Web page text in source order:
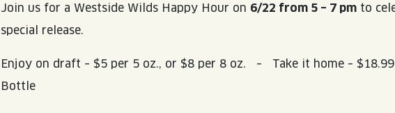
Join us for a Westside Wilds Happy Hour on 6/22 from 5 – 7 pm to
special release.
Enjoy on draft – $5 per 5 oz., or $8 per 8 oz. – Take it home –
Bottle